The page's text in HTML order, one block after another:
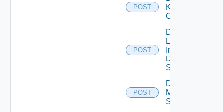
POST
Kubernetes
Cluster
POST
Disable
Log
Insight
Data
Source
POST
Disable
Mellanox
Switch